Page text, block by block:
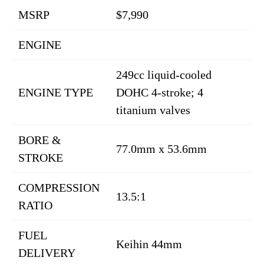
MSRP $7,990
ENGINE
ENGINE TYPE
249cc liquid-cooled
DOHC 4-stroke; 4
titanium valves
BORE &
STROKE
77.0mm x 53.6mm
COMPRESSION
RATIO
13.5:1
FUEL
DELIVERY
Keihin 44mm